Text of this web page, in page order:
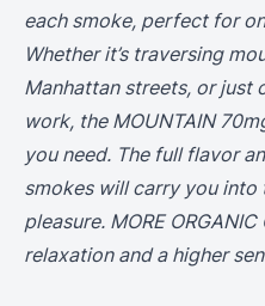
each smoke, perfect for
Whether it’s traversing
Manhattan streets, or just
work, the MOUNTAIN
you need. The full flavor
smokes will carry you
pleasure. MORE ORGANIC
relaxation and a higher